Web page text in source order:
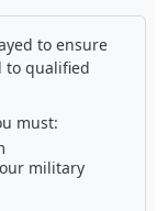
to ensure
to qualified
must:
military